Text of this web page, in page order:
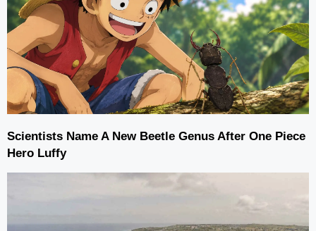
Scientists Name A New Beetle Genus After One Piece
Hero Luffy